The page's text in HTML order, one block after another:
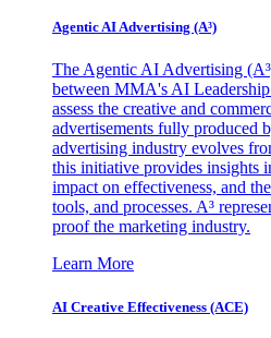
Agentic AI Advertising (A³)
The Agentic AI Advertising
between MMA's AI
assess the creative and
advertisements fully produced
advertising industry evolves
this initiative provides insights
impact on effectiveness, and
tools, and processes. A³
proof the marketing industry.
Learn More
AI Creative Effectiveness (ACE)